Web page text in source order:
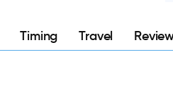
Timing Travel